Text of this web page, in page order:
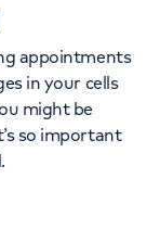
Fertility
care
appointments
in your cells
might be
so important